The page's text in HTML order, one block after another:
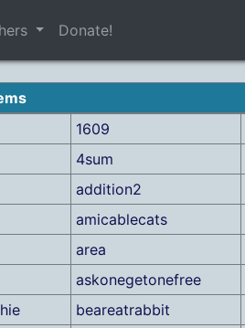
Donate!
1609
4sum
addition2
amicablecats
area
askonegetonefree
beareatrabbit